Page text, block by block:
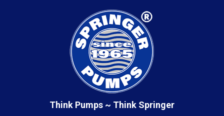
Think Pumps ~ Think Springer